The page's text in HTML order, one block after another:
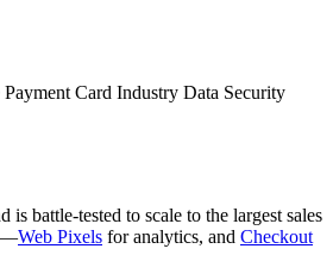
Card Industry Data Security
battle-tested to scale to the largest sales
Web Pixels for analytics, and Checkout